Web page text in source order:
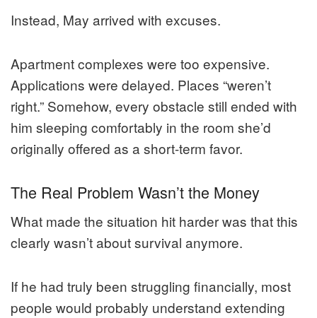
Instead, May arrived with excuses.
Apartment complexes were too expensive.
Applications were delayed. Places “weren’t
right.” Somehow, every obstacle still ended with
him sleeping comfortably in the room she’d
originally offered as a short-term favor.
The Real Problem Wasn’t the Money
What made the situation hit harder was that this
clearly wasn’t about survival anymore.
If he had truly been struggling financially, most
people would probably understand extending